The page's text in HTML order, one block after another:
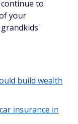
to
your
build wealth
insurance in